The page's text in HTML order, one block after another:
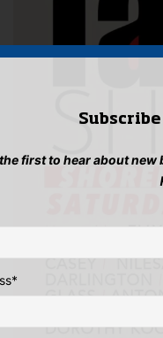
first to hear about
*